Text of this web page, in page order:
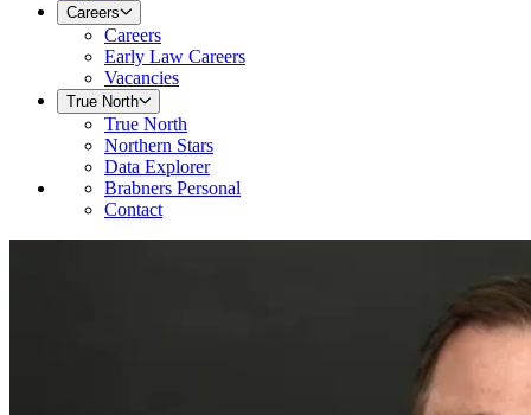
Careers
Careers
Early Law Careers
Vacancies
True North
True North
Northern Stars
Data Explorer
Brabners Personal
Contact